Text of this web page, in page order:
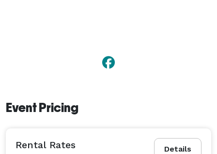
Event Pricing
Details
Rental Rates